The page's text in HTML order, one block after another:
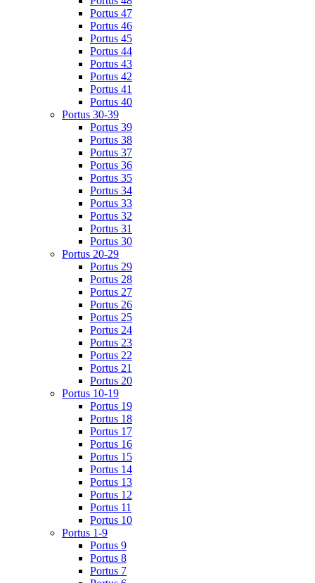
Portus 47
Portus 46
Portus 45
Portus 44
Portus 43
Portus 42
Portus 41
Portus 40
Portus 30-39
Portus 39
Portus 38
Portus 37
Portus 36
Portus 35
Portus 34
Portus 33
Portus 32
Portus 31
Portus 30
Portus 20-29
Portus 29
Portus 28
Portus 27
Portus 26
Portus 25
Portus 24
Portus 23
Portus 22
Portus 21
Portus 20
Portus 10-19
Portus 19
Portus 18
Portus 17
Portus 16
Portus 15
Portus 14
Portus 13
Portus 12
Portus 11
Portus 10
Portus 1-9
Portus 9
Portus 8
Portus 7